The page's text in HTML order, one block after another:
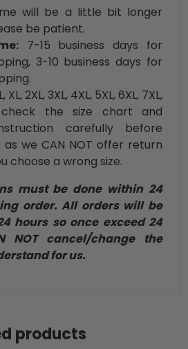
will be a little bit longer
be patient.
7-15 business days for
3-10 business days for
XL, 2XL, 3XL, 4XL, 5XL, 6XL, 7XL,
check the size chart and
carefully before
we CAN NOT offer return
choose a wrong size.
must be done within 24
order. All orders will be
hours so once exceed 24
NOT cancel/change the
for us.
products